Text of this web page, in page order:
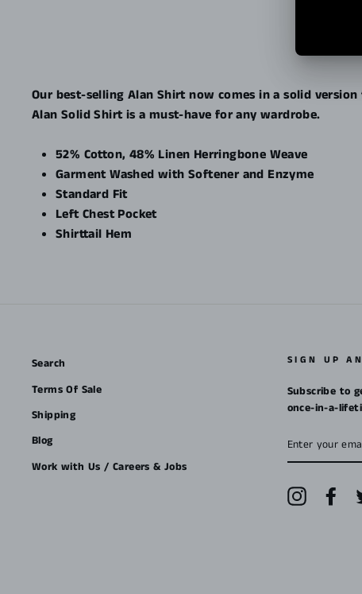
Our best-selling Alan Shirt now comes in a solid
Alan Solid Shirt is a must-have for any wardrobe.
52% Cotton, 48% Linen Herringbone Weave
Garment Washed with Softener and Enzyme
Standard Fit
Left Chest Pocket
Shirttail Hem
Search
Terms Of Sale
Shipping
Blog
Work with Us / Careers & Jobs
SIGN UP
Subscribe to
once-in-a-
YOUR
EMAIL
Instagram